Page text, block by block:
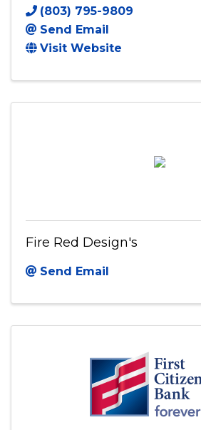
(803) 795-9809
Send Email
Visit Website
Fire Red Design's
Send Email